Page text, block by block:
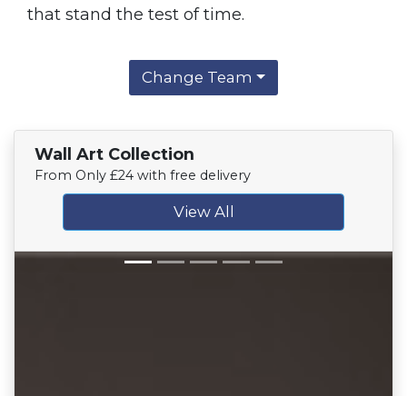
that stand the test of time.
Change Team
Wall Art Collection
From Only £24 with free delivery
View All